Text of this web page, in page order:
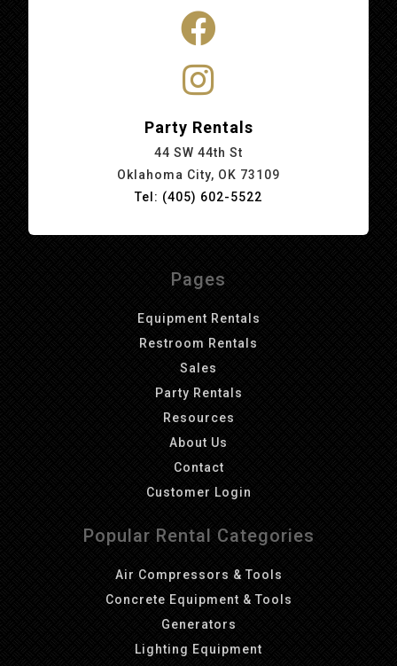
Party Rentals
44 SW 44th St
Oklahoma City, OK 73109
Tel: (405) 602-5522
Pages
Equipment Rentals
Restroom Rentals
Sales
Party Rentals
Resources
About Us
Contact
Customer Login
Popular Rental Categories
Air Compressors & Tools
Concrete Equipment & Tools
Generators
Lighting Equipment